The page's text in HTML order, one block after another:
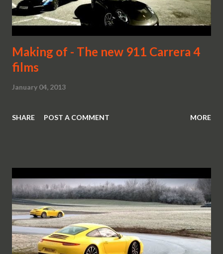
Making of - The new 911 Carrera 4
films
January 04, 2013
SHARE POST A COMMENT MORE